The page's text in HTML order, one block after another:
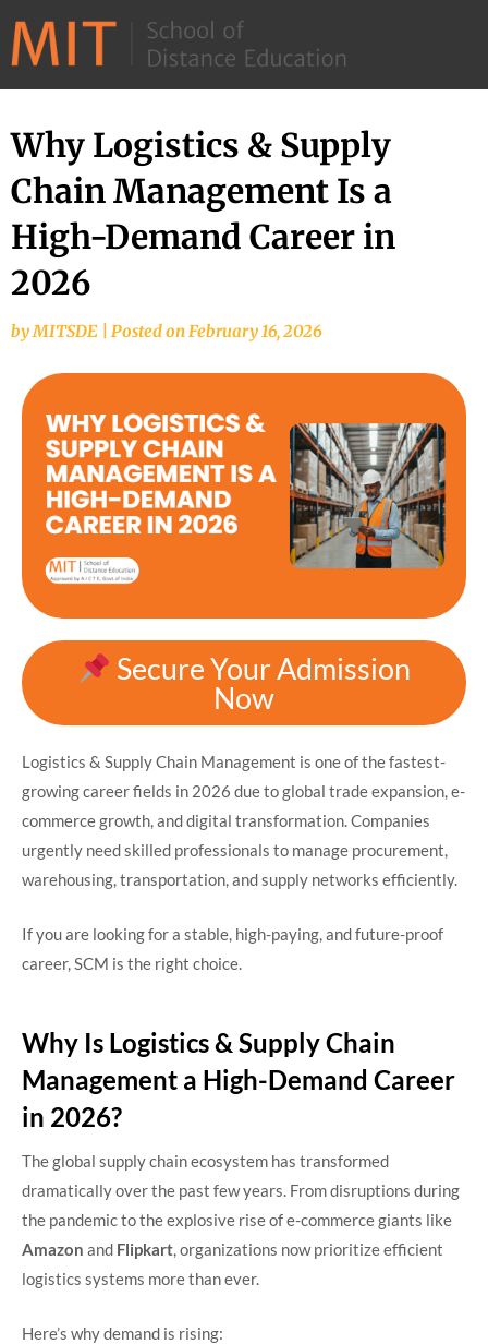
–
MIT
School
of
Distance
Education
Why Logistics & Supply
Chain Management Is a
High-Demand Career in
2026
byMITSDE Posted on February 16, 2026
Secure Your Admission
Now
Logistics & Supply Chain Management is one of the fastest-
growing career fields in 2026 due to global trade expansion, e-
commerce growth, and digital transformation. Companies
urgently need skilled professionals to manage procurement,
warehousing, transportation, and supply networks efficiently.
If you are looking for a stable, high-paying, and future-proof
career, SCM is the right choice.
Why Is Logistics & Supply Chain
Management a High-Demand Career
in 2026?
The global supply chain ecosystem has transformed
dramatically over the past few years. From disruptions during
the pandemic to the explosive rise of e-commerce giants like
Amazon and Flipkart, organizations now prioritize efficient
logistics systems more than ever.
Here’s why demand is rising: